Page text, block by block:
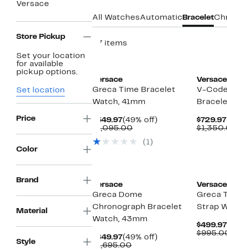
Versace
Store Pickup
Set your location
for available
pickup options.
Set location
Price
Color
Brand
Material
Style
All WatchesAutomatic Bracelet
27 items
Versace
Greca Time Bracelet
Watch, 41mm
$549.97Current
Price
(49% off)
$1,095.00Comparable
$1,095.00
(1)
Versace
V-
$729.97
Versace
Greca Dome
Chronograph Bracelet
Watch, 43mm
$849.97Current
Price
(49% off)
$1,695.00Comparable
Versace
Greca
Strap
$499.97